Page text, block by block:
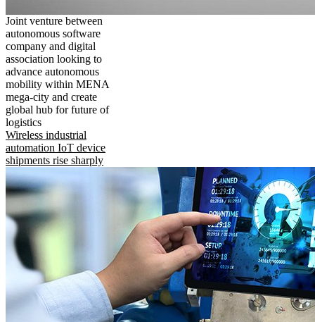
Joint venture between
autonomous software
company and digital
association looking to
advance autonomous
mobility within MENA
mega-city and create
global hub for future of
logistics
Wireless industrial
automation IoT device
shipments rise sharply